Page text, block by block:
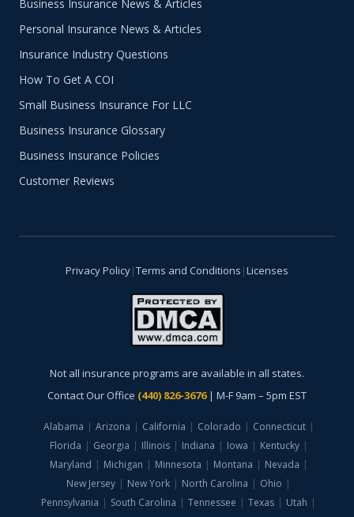
Business Insurance News & Articles
Personal Insurance News & Articles
Insurance Industry Questions
How To Get A COI
Small Business Insurance For LLC
Business Insurance Glossary
Business Insurance Policies
Customer Reviews
Privacy Policy|Terms and Conditions |Licenses
Not all insurance programs are available in all states.
Contact Our Office (440) 826-3676| M-F 9am – 5pm EST
Alabama | Arizona | California | Colorado | Connecticut |
Florida | Georgia | Illinois | Indiana | Iowa | Kentucky |
Maryland | Michigan | Minnesota | Montana | Nevada |
New Jersey | New York | North Carolina | Ohio |
Pennsylvania | South Carolina | Tennessee | Texas | Utah |